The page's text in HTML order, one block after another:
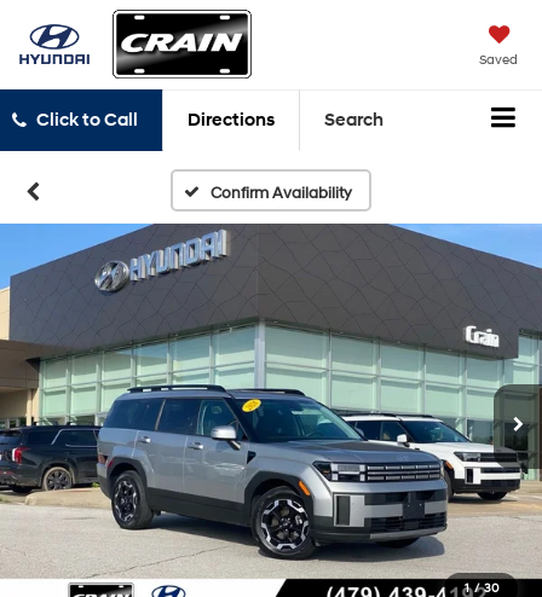
Saved
Click to Call Directions Search
Confirm Availability
1 / 30